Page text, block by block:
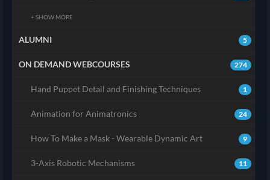
+ SHOW MORE
5
ALUMNI
274
ON DEMAND WEBCOURSES
1
Hand Puppet Detail and Finishing Techniques
24
Animation for Animatronics
9
How To Make a Mask - Wearable Dynamic Art
11
3-Axis Robotic Mechanisms